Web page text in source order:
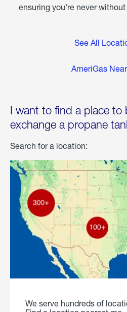
ensuring you're never
See All
AmeriGas
I want to find a place to
exchange a propane
Search for a location:
We serve hundreds of